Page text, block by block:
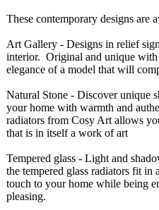
These contemporary designs are
Art Gallery - Designs in relief
interior. Original and unique
elegance of a model that will
Natural Stone - Discover unique
your home with warmth and
radiators from Cosy Art allows
that is in itself a work of art
Tempered glass - Light and
the tempered glass radiators fit
touch to your home while being
pleasing.